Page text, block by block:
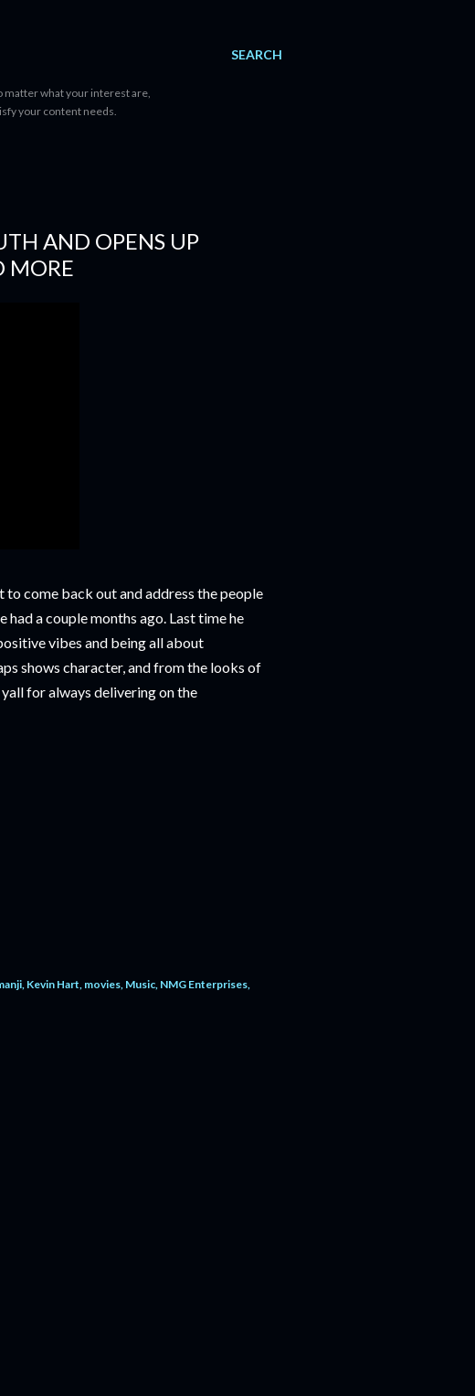
SEARCH
matter what your interest are,
your content needs.
AND OPENS UP
MORE
come back out and address the people
a couple months ago. Last time he
vibes and being all about
shows character, and from the looks of
for always delivering on the
Kevin Hart movies Music NMG Enterprises